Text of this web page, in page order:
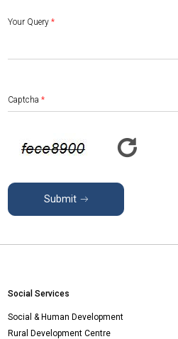
Your Query *
Captcha *
Submit
Social Services
Social & Human Development
Rural Development Centre